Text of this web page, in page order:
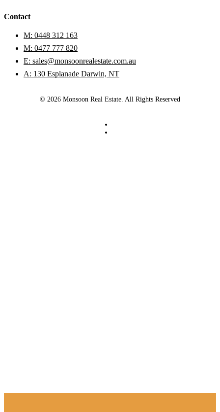
Contact
M: 0448 312 163
M: 0477 777 820
E: sales@monsoonrealestate.com.au
A: 130 Esplanade Darwin, NT
© 2026 Monsoon Real Estate. All Rights Reserved